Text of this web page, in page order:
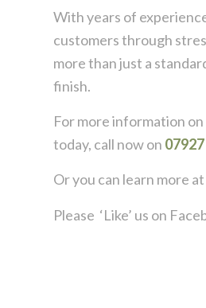
With years of
customers through
more than just a
finish.
For more information on
today, call now on
Or you can learn more
Please ‘Like’ us on